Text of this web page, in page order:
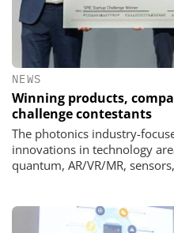
NEWS
Winning products,
challenge contestants
The photonics industry-
innovations in technology
quantum, AR/VR/MR,